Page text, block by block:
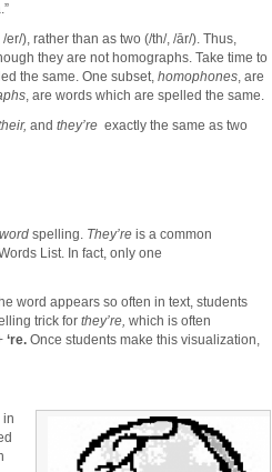
), rather than as two (/th/, /ār/). Thus,
they are not homographs. Take time to
the same. One subset, homophones, are
, are words which are spelled the same.
and they’re exactly the same as two
spelling. They’re is a common
List. In fact, only one
word appears so often in text, students
trick for they’re, which is often
‘re. Once students make this visualization,
in